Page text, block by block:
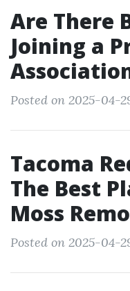
Are There
Joining a
Posted on 2025-04-
Tacoma
The Best
Moss
Posted on 2025-04-